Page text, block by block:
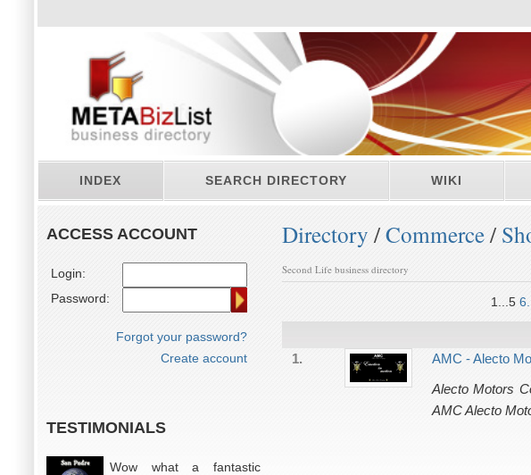
INDEX SEARCH DIRECTORY WIKI
ACCESS ACCOUNT
Login:
Password:
Forgot your password?
Create account
TESTIMONIALS
Wow what a fantastic
Directory /Commerce/
Second Life business directory
1...5
1.
AMC - Alecto
Alecto Motors
AMC Alecto